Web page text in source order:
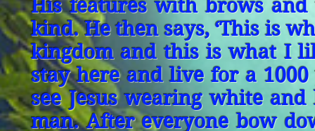
His features with brows and
kind. He then says, ‘This is
kingdom and this is what I
stay here and live for a 1000
see Jesus wearing white
man. After everyone bow